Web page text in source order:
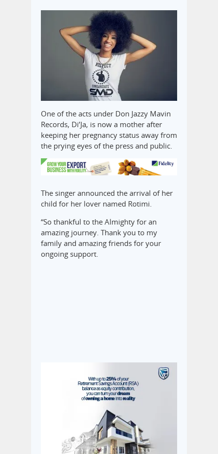
One of the acts under Don Jazzy Mavin
Records, Di’Ja, is now a mother after
keeping her pregnancy status away from
the prying eyes of the press and public.
The singer announced the arrival of her
child for her lover named Rotimi.
“So thankful to the Almighty for an
amazing journey. Thank you to my
family and amazing friends for your
ongoing support.